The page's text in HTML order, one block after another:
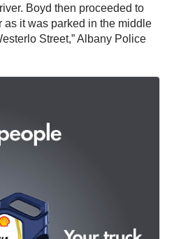
Boyd then proceeded to
as it was parked in the middle
Street,” Albany Police